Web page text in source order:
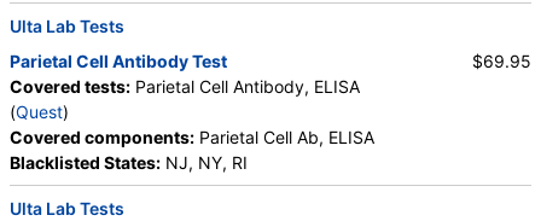
Ulta Lab Tests
Parietal Cell Antibody Test
Covered tests: Parietal Cell Antibody, ELISA
(Quest)
Covered components: Parietal Cell Ab, ELISA
Blacklisted States: NJ, NY, RI
$69.95
Ulta Lab Tests